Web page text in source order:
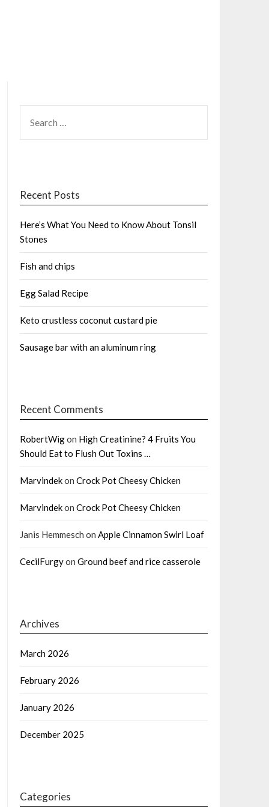
FOR:
Recent Posts
Here’s What You Need to Know About Tonsil
Stones
Fish and chips
Egg Salad Recipe
Keto crustless coconut custard pie
Sausage bar with an aluminum ring
Recent Comments
RobertWigon High Creatinine? 4 Fruits You
Should Eat to Flush Out Toxins …
Marvindekon Crock Pot Cheesy Chicken
Marvindekon Crock Pot Cheesy Chicken
Janis Hemmesch on Apple Cinnamon Swirl Loaf
CecilFurgyon Ground beef and rice casserole
Archives
March 2026
February 2026
January 2026
December 2025
Categories